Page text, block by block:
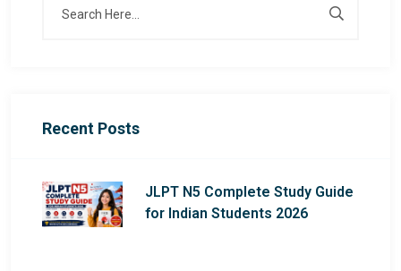
Recent Posts
JLPT N5 Complete Study Guide
for Indian Students 2026